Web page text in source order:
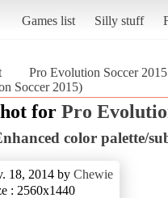
Games list Silly stuff
Pro Evolution Soccer 2015
Soccer 2015)
for Pro
color palette/
18, 2014 by Chewie
: 2560x1440